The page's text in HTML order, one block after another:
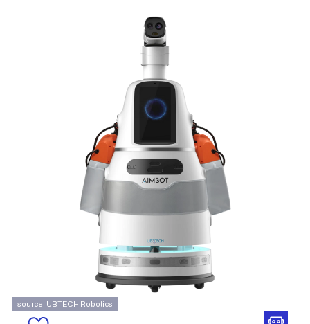
source: UBTECH Robotics